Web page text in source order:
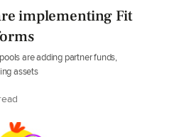
implementing Fit
are adding partner funds,
assets